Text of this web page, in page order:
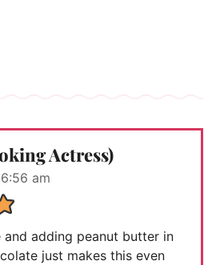
Actress)
am
adding peanut butter in
just makes this even